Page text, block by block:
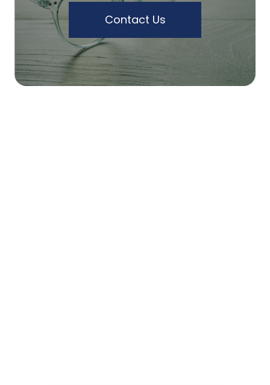
Contact Us